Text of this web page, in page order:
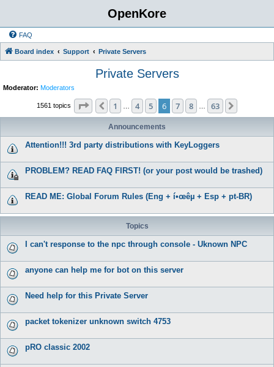
OpenKore
FAQ
Board index Support Private Servers
Private Servers
Moderator: Moderators
1561 topics Page of
Previous
1 4 5 6 7 8 63
Announcements
Attention!!! 3rd party distributions with KeyLoggers
PROBLEM? READ FAQ FIRST! (or your post would be trashed)
READ ME: Global Forum Rules (Eng + í•œêµ­ + Esp + pt-BR)
Topics
I can't response to the npc through console - Uknown NPC
anyone can help me for bot on this server
Need help for this Private Server
packet tokenizer unknown switch 4753
pRO classic 2002